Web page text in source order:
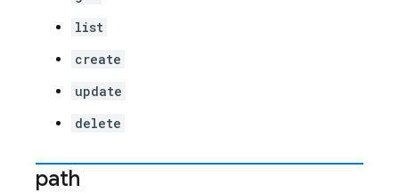
list
create
update
delete
path